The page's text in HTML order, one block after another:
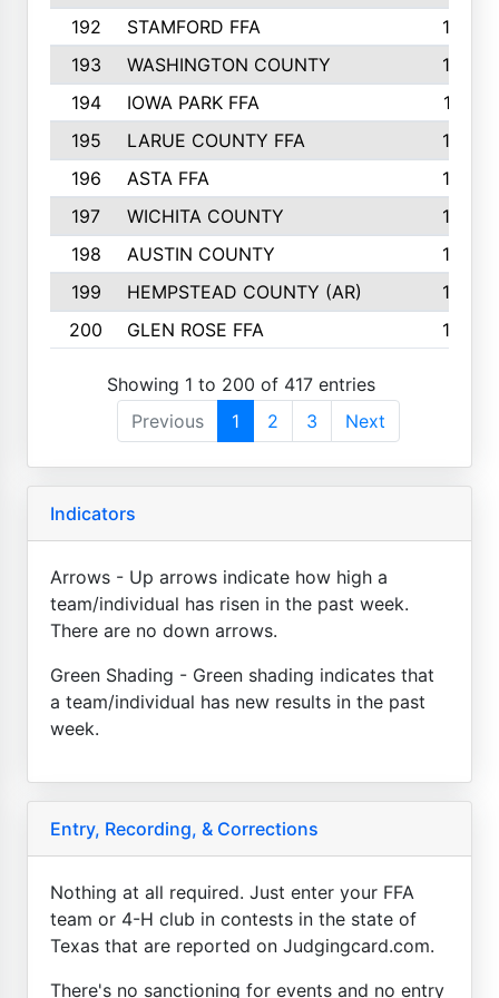
192 STAMFORD FFA
142
193
WASHINGTON COUNTY
142
194
IOWA PARK FFA
141
195
LARUE COUNTY FFA
139
196
ASTA FFA
139
197
WICHITA COUNTY
136
198
AUSTIN COUNTY
134
199
HEMPSTEAD COUNTY (AR)
132
200
GLEN ROSE FFA 132
Showing 1 to 200 of 417 entries
Previous
1 2 3 Next
Indicators
Arrows - Up arrows indicate how high a
team/individual has risen in the past week.
There are no down arrows.
Green Shading - Green shading indicates that
a team/individual has new results in the past
week.
Entry, Recording, & Corrections
Nothing at all required. Just enter your FFA
team or 4-H club in contests in the state of
Texas that are reported on Judgingcard.com.
There's no sanctioning for events and no entry